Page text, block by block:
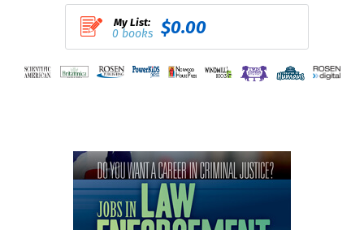
My List:
0 books $0.00